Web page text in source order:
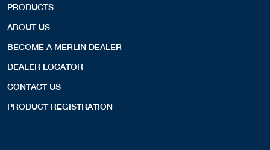
PRODUCTS
ABOUT US
BECOME A MERLIN DEALER
DEALER LOCATOR
CONTACT US
PRODUCT REGISTRATION